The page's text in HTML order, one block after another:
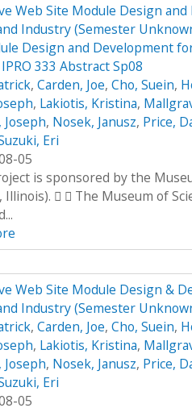
Web Site Module Design
Industry (Semester
Design and Development
333 Abstract Sp08
, Carden, Joe, Cho, Suein,
, Lakiotis, Kristina,
Joseph, Nosek, Janusz, Price,
Eri
05
is sponsored by the
Illinois).   The Museum of
Web Site Module Design &
Industry (Semester
, Carden, Joe, Cho, Suein,
, Lakiotis, Kristina,
Joseph, Nosek, Janusz, Price,
Eri
05